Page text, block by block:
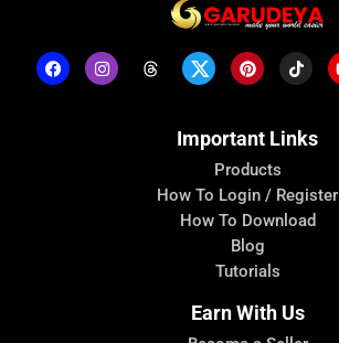
Important Links
Products
How To Login / Register
How To Download
Blog
Tutorials
Earn With Us